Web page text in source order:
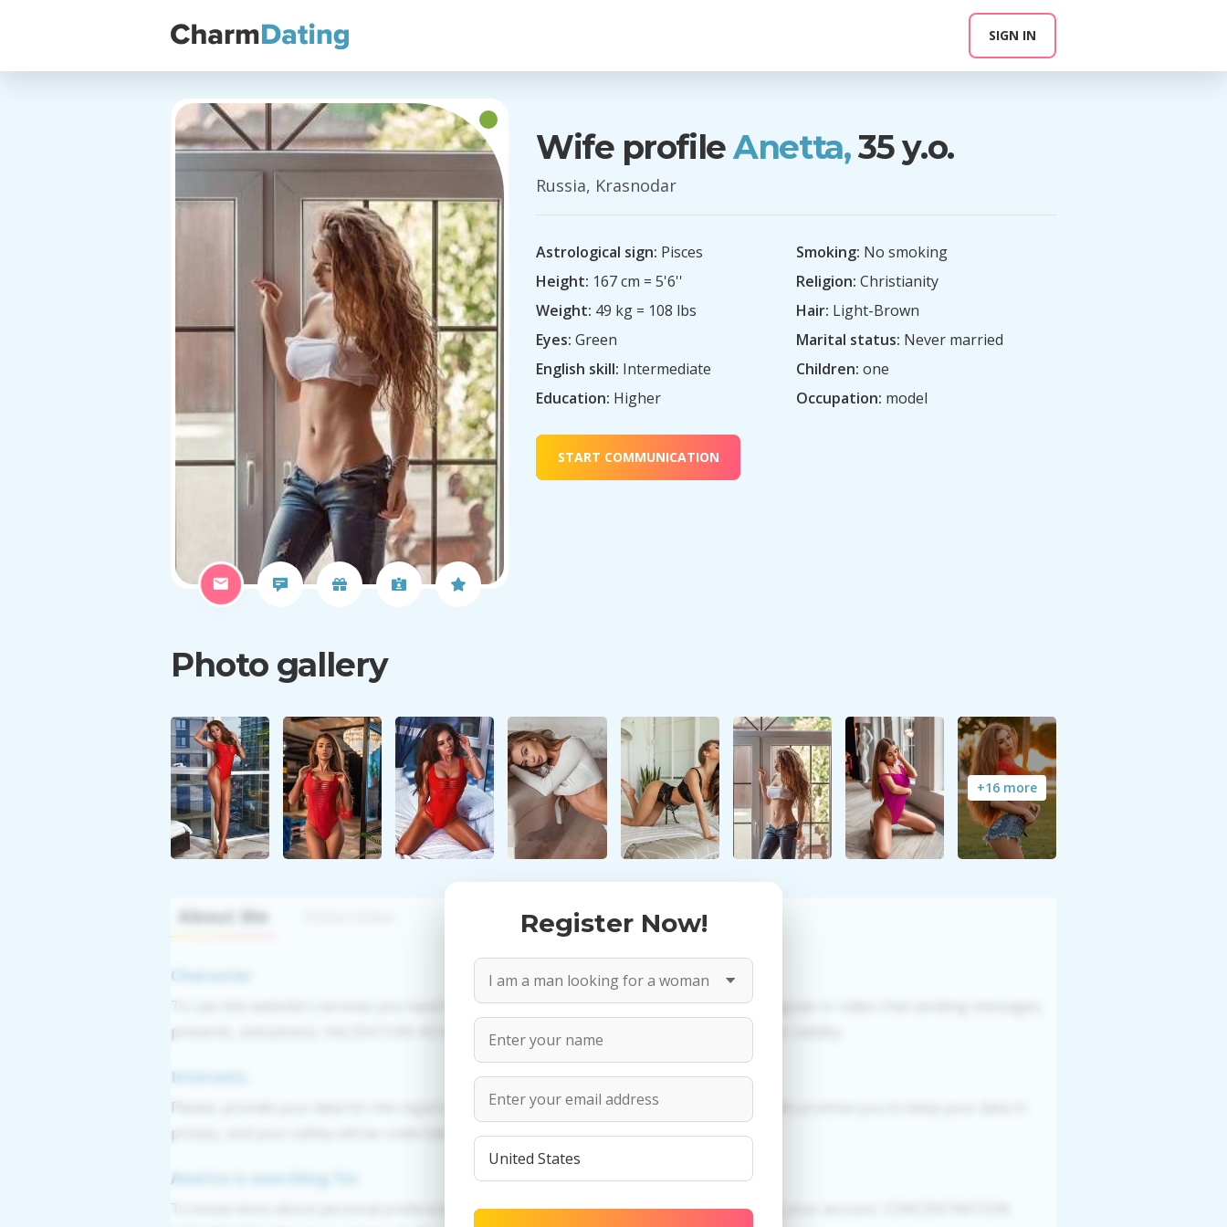
SIGN IN
Wife profileAnetta,35 y.o.
Russia, Krasnodar
Astrological sign: Pisces
Height: 167 cm = 5'6''
Weight: 49 kg = 108 lbs
Eyes: Green
English skill: Intermediate
Education: Higher
Smoking: No smoking
Religion: Christianity
Hair: Light-Brown
Marital status: Never married
Children: one
Occupation: model
START COMMUNICATION
Photo gallery
+16 more
Register Now!
About Me
Character
To use this website's services you need to create an account. PROPOSITIONS: Talk in a regular or video chat sending messages,
presents, and photos. VALIDATION: All information provided by the women is reviewed for validity.
Interests
Please, provide your data for the registration in order to use this our services. PRIVACY: We promise you to keep your data in
privacy, and your safety will be undertaken.
Anetta is searching for
To know more about personal preferences of Anetta you need to authorize yourself usig your account. CONCENTRATION